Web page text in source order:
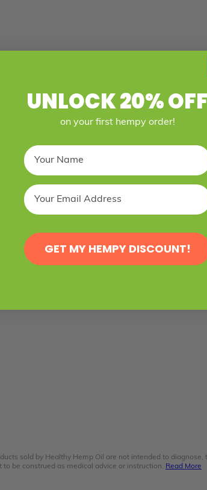
sold by Healthy Hemp Oil are not intended to diagnose,
be construed as medical advice or instruction. Read More
UNLOCK 20% OFF
on your first hempy order!
GET MY HEMPY DISCOUNT!